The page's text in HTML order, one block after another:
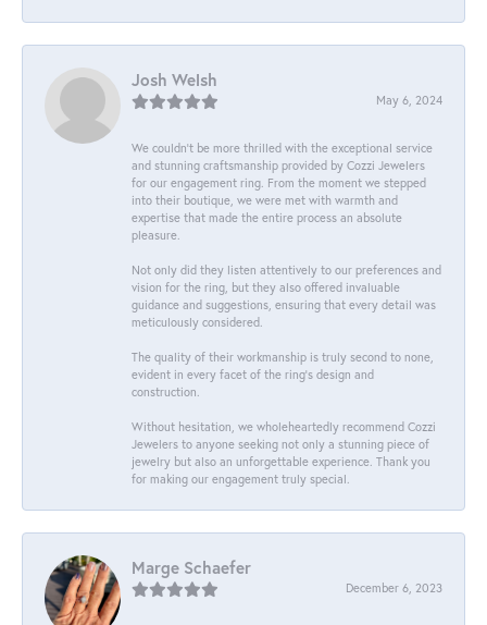
Josh Welsh
May 6, 2024
We couldn't be more thrilled with the exceptional service
and stunning craftsmanship provided by Cozzi Jewelers
for our engagement ring. From the moment we stepped
into their boutique, we were met with warmth and
expertise that made the entire process an absolute
pleasure.
Not only did they listen attentively to our preferences and
vision for the ring, but they also offered invaluable
guidance and suggestions, ensuring that every detail was
meticulously considered.
The quality of their workmanship is truly second to none,
evident in every facet of the ring's design and
construction.
Without hesitation, we wholeheartedly recommend Cozzi
Jewelers to anyone seeking not only a stunning piece of
jewelry but also an unforgettable experience. Thank you
for making our engagement truly special.
Marge Schaefer
December 6, 2023